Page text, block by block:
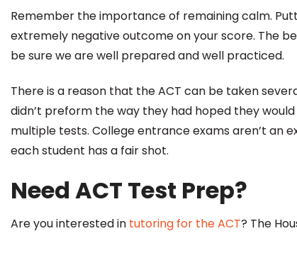
Remember the importance of remaining calm.
extremely negative outcome on your score. The
be sure we are well prepared and well practiced.
There is a reason that the ACT can be taken
didn’t preform the way they had hoped they
multiple tests. College entrance exams aren’t an
each student has a fair shot.
Need ACT Test Prep?
Are you interested in tutoring for the ACT? The